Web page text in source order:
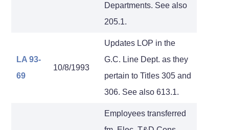
Departments. See also
205.1.
LA 93-
69
10/8/1993
Updates LOP in the
G.C. Line Dept. as they
pertain to Titles 305 and
306. See also 613.1.
Employees transferred